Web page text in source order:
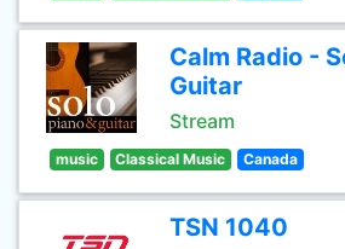
Calm Radio -
Guitar
Stream
music Classical Music Canada
TSN 1040